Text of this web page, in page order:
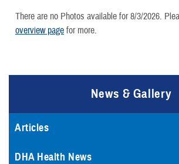
There are no Photos available for 8/3/2026.
overview page for more.
News & Gallery
Articles
DHA Health News